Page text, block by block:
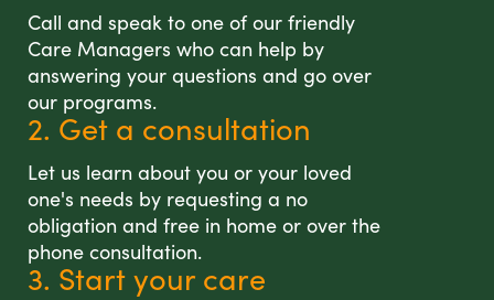
Call and speak to one of our friendly
Care Managers who can help by
answering your questions and go over
our programs.
2. Get a consultation
Let us learn about you or your loved
one's needs by requesting a no
obligation and free in home or over the
phone consultation.
3. Start your care